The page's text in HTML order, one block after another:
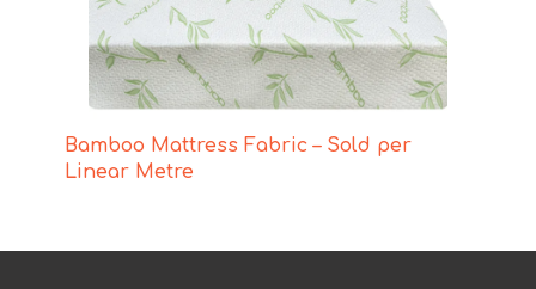
Bamboo Mattress Fabric – Sold per
Linear Metre